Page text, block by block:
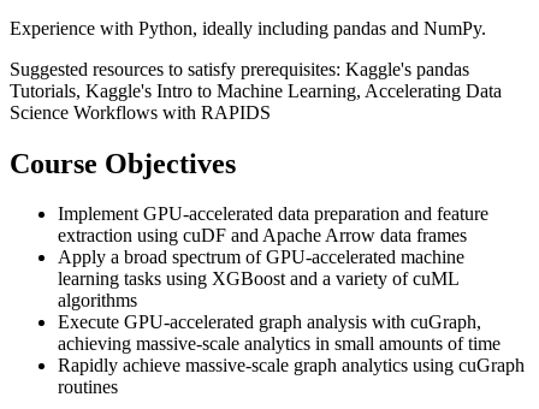
Experience with Python, ideally including pandas and NumPy.
Suggested resources to satisfy prerequisites: Kaggle's pandas
Tutorials, Kaggle's Intro to Machine Learning, Accelerating Data
Science Workflows with RAPIDS
Course Objectives
Implement GPU-accelerated data preparation and feature
extraction using cuDF and Apache Arrow data frames
Apply a broad spectrum of GPU-accelerated machine
learning tasks using XGBoost and a variety of cuML
algorithms
Execute GPU-accelerated graph analysis with cuGraph,
achieving massive-scale analytics in small amounts of time
Rapidly achieve massive-scale graph analytics using cuGraph
routines